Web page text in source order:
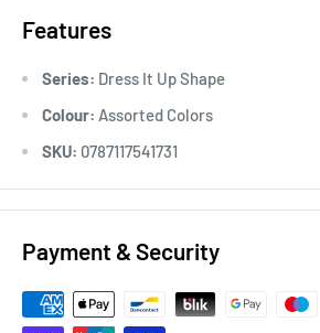
Features
Series: Dress It Up Shape
Colour: Assorted Colors
SKU: 0787117541731
Payment & Security